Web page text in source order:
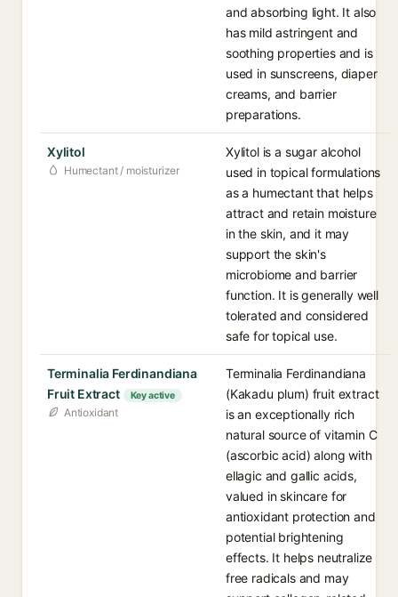
and absorbing light. It also
has mild astringent and
soothing properties and is
used in sunscreens, diaper
creams, and barrier
preparations.
Xylitol
Humectant / moisturizer
Xylitol is a sugar alcohol
used in topical formulations
as a humectant that helps
attract and retain moisture
in the skin, and it may
support the skin's
microbiome and barrier
function. It is generally well
tolerated and considered
safe for topical use.
Terminalia Ferdinandiana
Fruit Extract
Key active
Antioxidant
Terminalia Ferdinandiana
(Kakadu plum) fruit extract
is an exceptionally rich
natural source of vitamin C
(ascorbic acid) along with
ellagic and gallic acids,
valued in skincare for
antioxidant protection and
potential brightening
effects. It helps neutralize
free radicals and may